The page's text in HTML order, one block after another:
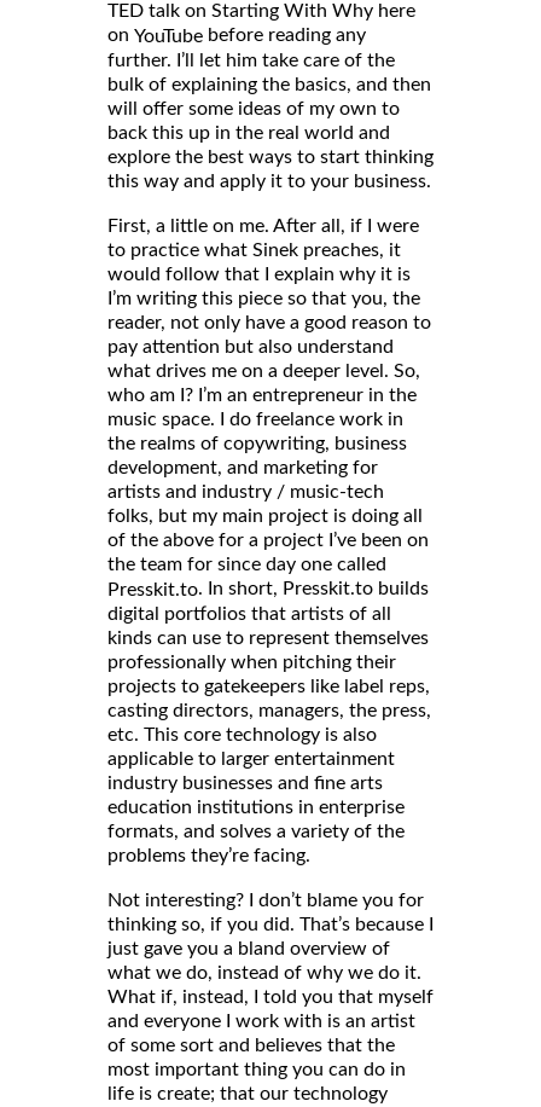
TED talk on Starting With Why here
on YouTube before reading any
further. I’ll let him take care of the
bulk of explaining the basics, and then
will offer some ideas of my own to
back this up in the real world and
explore the best ways to start thinking
this way and apply it to your business.
First, a little on me. After all, if I were
to practice what Sinek preaches, it
would follow that I explain why it is
I’m writing this piece so that you, the
reader, not only have a good reason to
pay attention but also understand
what drives me on a deeper level. So,
who am I? I’m an entrepreneur in the
music space. I do freelance work in
the realms of copywriting, business
development, and marketing for
artists and industry / music-tech
folks, but my main project is doing all
of the above for a project I’ve been on
the team for since day one called
Presskit.to. In short, Presskit.to builds
digital portfolios that artists of all
kinds can use to represent themselves
professionally when pitching their
projects to gatekeepers like label reps,
casting directors, managers, the press,
etc. This core technology is also
applicable to larger entertainment
industry businesses and fine arts
education institutions in enterprise
formats, and solves a variety of the
problems they’re facing.
Not interesting? I don’t blame you for
thinking so, if you did. That’s because I
just gave you a bland overview of
what we do, instead of why we do it.
What if, instead, I told you that myself
and everyone I work with is an artist
of some sort and believes that the
most important thing you can do in
life is create; that our technology